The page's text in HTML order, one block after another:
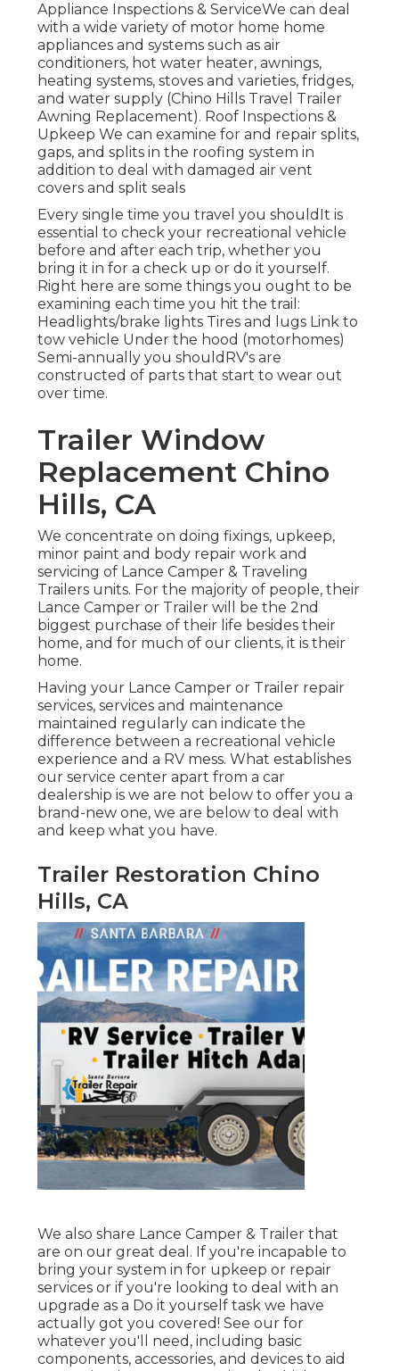
Appliance Inspections & ServiceWe can deal
with a wide variety of motor home home
appliances and systems such as air
conditioners, hot water heater, awnings,
heating systems, stoves and varieties, fridges,
and water supply (Chino Hills Travel Trailer
Awning Replacement). Roof Inspections &
Upkeep We can examine for and repair splits,
gaps, and splits in the roofing system in
addition to deal with damaged air vent
covers and split seals
Every single time you travel you shouldIt is
essential to check your recreational vehicle
before and after each trip, whether you
bring it in for a check up or do it yourself.
Right here are some things you ought to be
examining each time you hit the trail:
Headlights/brake lights Tires and lugs Link to
tow vehicle Under the hood (motorhomes)
Semi-annually you shouldRV's are
constructed of parts that start to wear out
over time.
Trailer Window
Replacement Chino
Hills, CA
We concentrate on doing fixings, upkeep,
minor paint and body repair work and
servicing of Lance Camper & Traveling
Trailers units. For the majority of people, their
Lance Camper or Trailer will be the 2nd
biggest purchase of their life besides their
home, and for much of our clients, it is their
home.
Having your Lance Camper or Trailer repair
services, services and maintenance
maintained regularly can indicate the
difference between a recreational vehicle
experience and a RV mess. What establishes
our service center apart from a car
dealership is we are not below to offer you a
brand-new one, we are below to deal with
and keep what you have.
Trailer Restoration Chino
Hills, CA
We also share Lance Camper & Trailer that
are on our great deal. If you're incapable to
bring your system in for upkeep or repair
services or if you're looking to deal with an
upgrade as a Do it yourself task we have
actually got you covered! See our for
whatever you'll need, including basic
components, accessories, and devices to aid